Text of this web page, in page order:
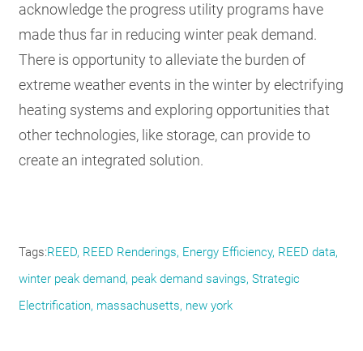
acknowledge the progress utility programs have
made thus far in reducing winter peak demand.
There is opportunity to alleviate the burden of
extreme weather events in the winter by electrifying
heating systems and exploring opportunities that
other technologies, like storage, can provide to
create an integrated solution.
Tags REED REED Renderings Energy Efficiency REED data
winter peak demand peak demand savings Strategic
Electrification massachusetts new york